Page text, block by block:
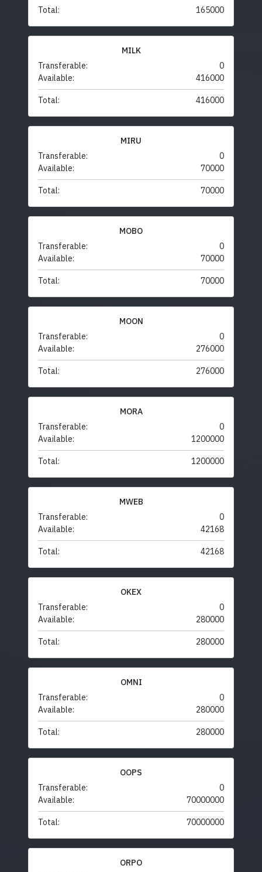
Total: 165000
MILK
Transferable:
0
Available:
416000
Total: 416000
MIRU
Transferable:
0
Available:
70000
Total: 70000
MOBO
Transferable:
0
Available:
70000
Total: 70000
MOON
Transferable:
0
Available:
276000
Total: 276000
MORA
Transferable:
0
Available:
1200000
Total: 1200000
MWEB
Transferable:
0
Available:
42168
Total: 42168
OKEX
Transferable:
0
Available:
280000
Total: 280000
OMNI
Transferable:
0
Available:
280000
Total: 280000
OOPS
Transferable:
0
Available:
70000000
Total: 70000000
ORPO